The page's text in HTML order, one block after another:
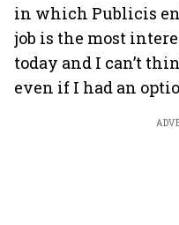
in which Publicis
job is the most
today and I can’t
even if I had an